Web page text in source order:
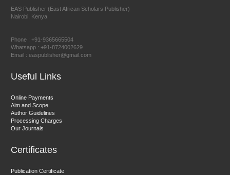
East African Scholar Journal of Engineering and Computer
Sciences
EAS Publisher (East African Scholars Publisher)
Nairobi, Kenya
Phone : +91-9365665504
Whatsapp : +91-8724002629
Email : easpublisher@gmail.com
Useful Links
Online Payments
Aim and Scope
Author Guidelines
Processing Charges
Our Journals
Certificates
Publication Certificate